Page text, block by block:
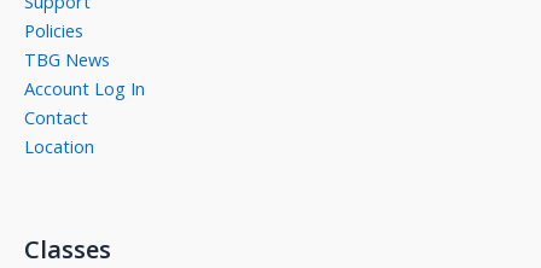
Policies
TBG News
Account Log In
Contact
Location
Classes